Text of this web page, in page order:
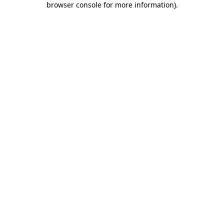
browser console for more information).